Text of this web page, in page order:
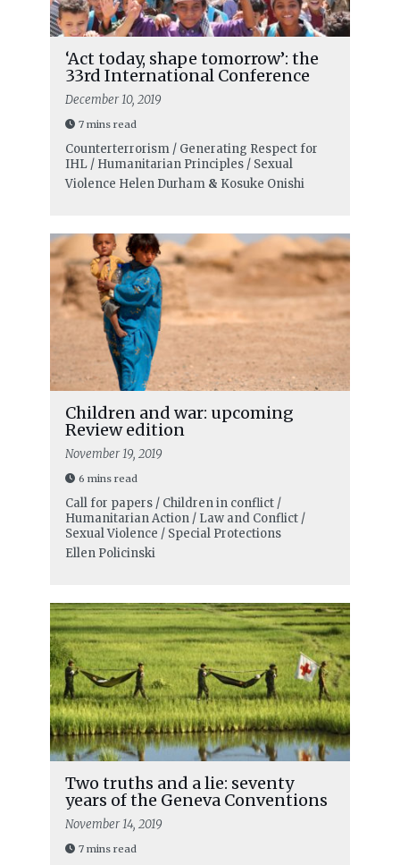
‘Act today, shape tomorrow’: the
33rd International Conference
December 10, 2019
7 mins read
Counterterrorism / Generating Respect for
IHL / Humanitarian Principles / Sexual
Violence Helen Durham& Kosuke Onishi
Children and war: upcoming
Review edition
November 19, 2019
6 mins read
Call for papers / Children in conflict /
Humanitarian Action / Law and Conflict /
Sexual Violence / Special Protections
Ellen Policinski
Two truths and a lie: seventy
years of the Geneva Conventions
November 14, 2019
7 mins read